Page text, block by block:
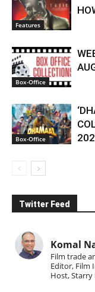
Features
Box-Office
Box-Office
Twitter Feed
Komal
Film trade
Editor, Film
Host,